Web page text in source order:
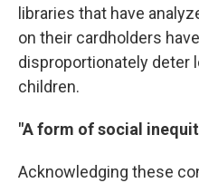
libraries that have
on their cardholders
disproportionately deter
children.
"A form of social
Acknowledging these